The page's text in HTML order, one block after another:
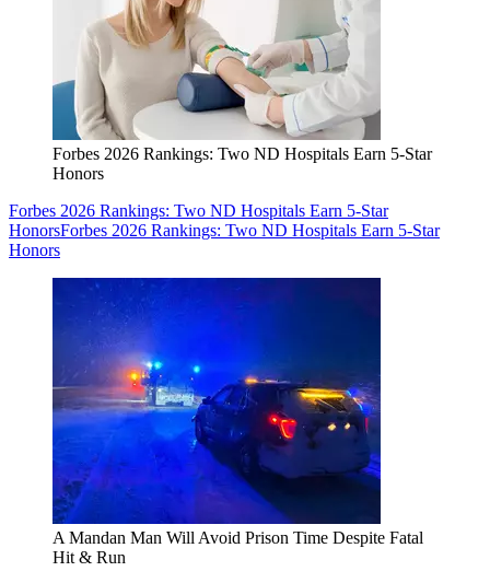
Forbes 2026 Rankings: Two ND Hospitals Earn 5-Star
Honors
Forbes 2026 Rankings: Two ND Hospitals Earn 5-Star
HonorsForbes 2026 Rankings: Two ND Hospitals Earn 5-Star
Honors
A Mandan Man Will Avoid Prison Time Despite Fatal
Hit & Run